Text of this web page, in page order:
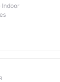
Indoor